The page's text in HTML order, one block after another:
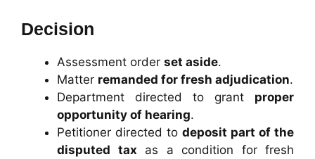
Decision
Assessment order set aside.
Matter remanded for fresh adjudication.
Department directed to grant proper
opportunity of hearing.
Petitioner directed to deposit part of the
disputed tax as a condition for fresh